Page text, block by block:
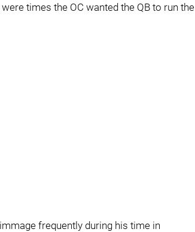
times the OC wanted the QB to run the
frequently during his time in